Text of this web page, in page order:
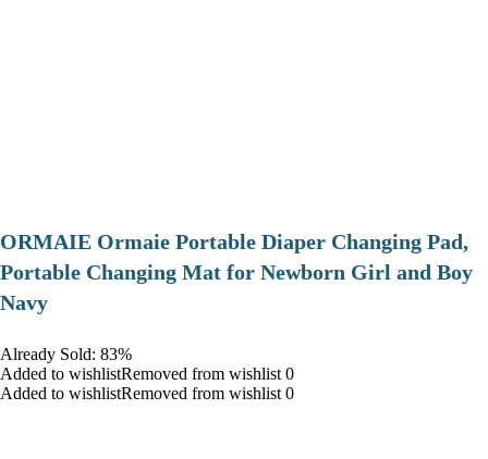
ORMAIE Ormaie Portable Diaper Changing Pad,
Portable Changing Mat for Newborn Girl and Boy
Navy
Already Sold: 83%
Added to wishlistRemoved from wishlist 0
Added to wishlistRemoved from wishlist 0